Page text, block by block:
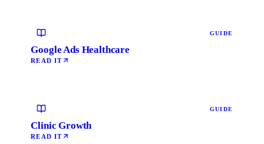
GUIDE
Google Ads Healthcare
READ IT
GUIDE
Clinic Growth
READ IT